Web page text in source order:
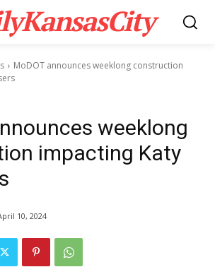
MoDOT announces weeklong construction
weeklong
impacting Katy
10, 2024